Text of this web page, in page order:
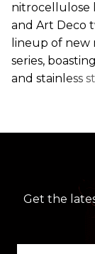
nitrocellulose
and Art Deco
lineup of
series,
and stainless
Get the